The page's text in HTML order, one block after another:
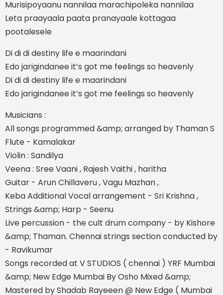
Murisipoyaanu nannilaa marachipoleka nannilaa
Leta praayaala paata pranayaale kottagaa
pootalesele
Di di di destiny life e maarindani
Edo jarigindanee it’s got me feelings so heavenly
Di di di destiny life e maarindani
Edo jarigindanee it’s got me feelings so heavenly
Musicians :
All songs programmed &amp; arranged by Thaman S
Flute - Kamalakar
Violin : Sandilya
Veena : Sree Vaani , Rajesh Vaithi , haritha
Guitar - Arun Chillaveru , Vagu Mazhan ,
Keba Additional Vocal arrangement - Sri Krishna ,
Strings &amp; Harp - Seenu
Live percussion - the cult drum company - by Kishore
&amp; Thaman. Chennai strings section conducted by
- Ravikumar
Songs recorded at V STUDIOS ( chennai ) YRF Mumbai
&amp; New Edge Mumbai By Osho Mixed &amp;
Mastered by Shadab Rayeeen @ New Edge ( Mumbai